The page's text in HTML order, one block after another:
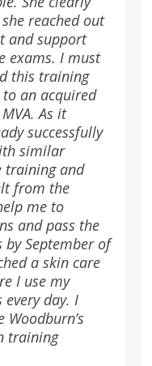
reached out
and support
exams. I must
this training
an acquired
As it
successfully
similar
training and
from the
me to
and pass the
by September of
a skin care
I use my
day. I
training